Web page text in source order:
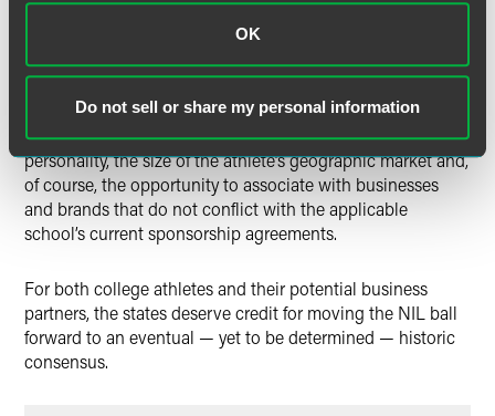
OK
Do not sell or share my personal information
rewards by capitalizing on their own names, images and
likenesses. How large the financial opportunity for college
number of factors, known and unknown, such as the
athlete’s success on the playing field, the athlete’s
personality, the size of the athlete’s geographic market and,
of course, the opportunity to associate with businesses
and brands that do not conflict with the applicable
school’s current sponsorship agreements.
For both college athletes and their potential business
partners, the states deserve credit for moving the NIL ball
forward to an eventual — yet to be determined — historic
consensus.